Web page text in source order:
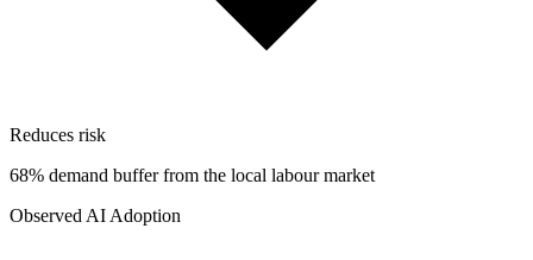
Reduces risk
68% demand buffer from the local labour market
Observed AI Adoption